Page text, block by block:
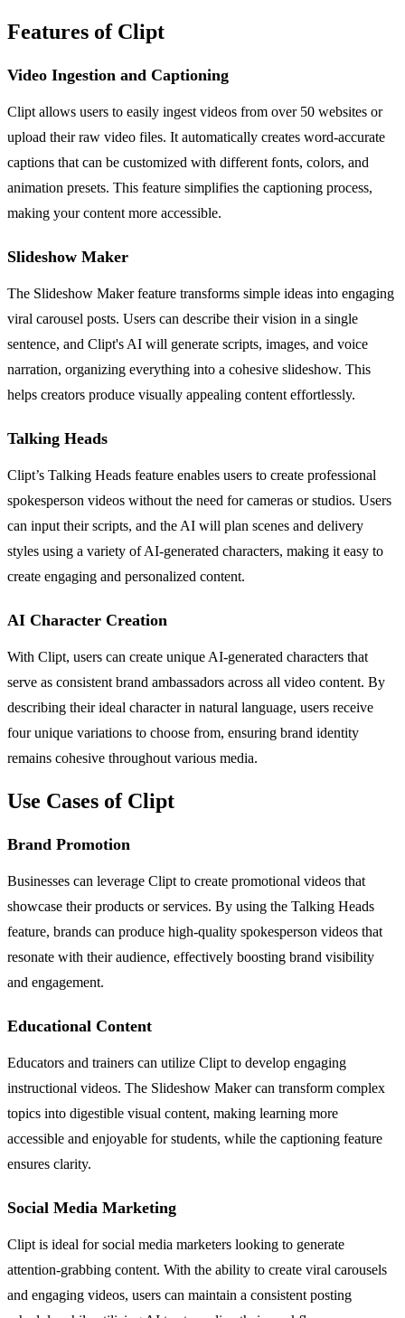
Features of Clipt
Video Ingestion and Captioning
Clipt allows users to easily ingest videos from over 50 websites or
upload their raw video files. It automatically creates word-accurate
captions that can be customized with different fonts, colors, and
animation presets. This feature simplifies the captioning process,
making your content more accessible.
Slideshow Maker
The Slideshow Maker feature transforms simple ideas into engaging
viral carousel posts. Users can describe their vision in a single
sentence, and Clipt's AI will generate scripts, images, and voice
narration, organizing everything into a cohesive slideshow. This
helps creators produce visually appealing content effortlessly.
Talking Heads
Clipt’s Talking Heads feature enables users to create professional
spokesperson videos without the need for cameras or studios. Users
can input their scripts, and the AI will plan scenes and delivery
styles using a variety of AI-generated characters, making it easy to
create engaging and personalized content.
AI Character Creation
With Clipt, users can create unique AI-generated characters that
serve as consistent brand ambassadors across all video content. By
describing their ideal character in natural language, users receive
four unique variations to choose from, ensuring brand identity
remains cohesive throughout various media.
Use Cases of Clipt
Brand Promotion
Businesses can leverage Clipt to create promotional videos that
showcase their products or services. By using the Talking Heads
feature, brands can produce high-quality spokesperson videos that
resonate with their audience, effectively boosting brand visibility
and engagement.
Educational Content
Educators and trainers can utilize Clipt to develop engaging
instructional videos. The Slideshow Maker can transform complex
topics into digestible visual content, making learning more
accessible and enjoyable for students, while the captioning feature
ensures clarity.
Social Media Marketing
Clipt is ideal for social media marketers looking to generate
attention-grabbing content. With the ability to create viral carousels
and engaging videos, users can maintain a consistent posting